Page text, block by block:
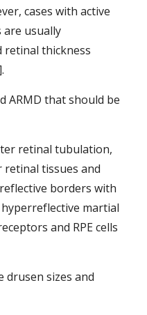
cases with active
are usually
retinal thickness
ARMD that should be
retinal tubulation,
retinal tissues and
borders with
martial
and RPE cells
drusen sizes and